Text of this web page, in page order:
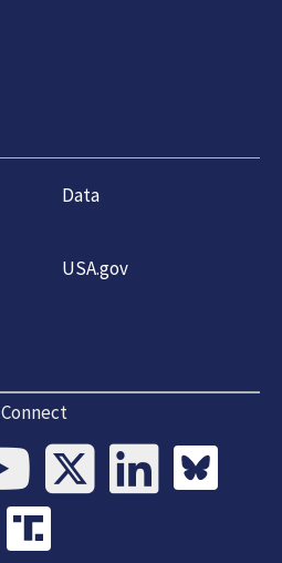
Data
USA.gov
Connect